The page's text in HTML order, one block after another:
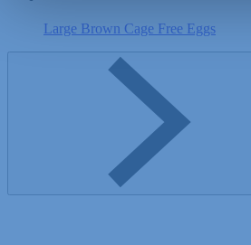
Large Brown Cage Free Eggs